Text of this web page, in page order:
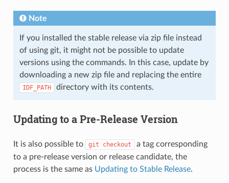
Note
If you installed the stable release via zip file instead
of using git, it might not be possible to update
versions using the commands. In this case, update by
downloading a new zip file and replacing the entire
IDF_PATH directory with its contents.
Updating to a Pre-Release Version
It is also possible to git checkout
a tag corresponding
to a pre-release version or release candidate, the
process is the same as Updating to Stable Release.